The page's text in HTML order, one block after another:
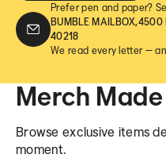
Prefer pen and paper?
BUMBLE
40218
We read every letter —
Merch
Browse exclusive items
moment.